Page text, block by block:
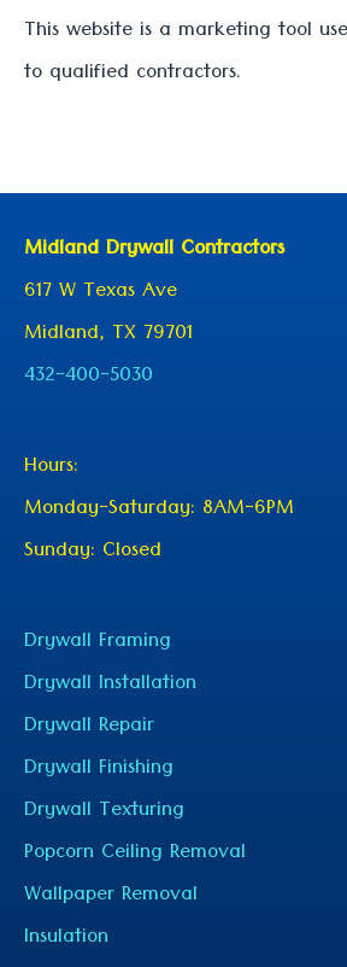
This website is a marketing tool
to qualified contractors.
Midland Drywall Contractors
617 W Texas Ave
Midland, TX 79701
432-400-5030
Hours:
Monday-Saturday: 8AM-6PM
Sunday: Closed
Drywall Framing
Drywall Installation
Drywall Repair
Drywall Finishing
Drywall Texturing
Popcorn Ceiling Removal
Wallpaper Removal
Insulation